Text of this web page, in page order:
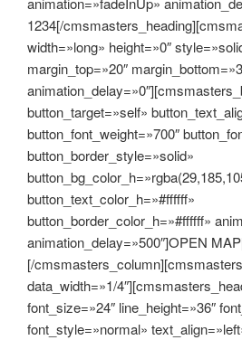
1234[/
width=»long» height=»0″
margin_top=»20″
button_target=»self»
button_font_weight=»700″
button_border_style=»solid»
button_text_color_h=»#ffffff»
button_border_color_h=»#ffffff»
animation_delay=»500″]OPEN
[/
data_width=»1/
font_size=»24″ line_height=»36″
font_style=»normal»